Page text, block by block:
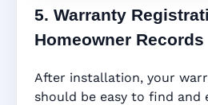
5. Warranty
Homeowner Records
After installation, your
should be easy to find and